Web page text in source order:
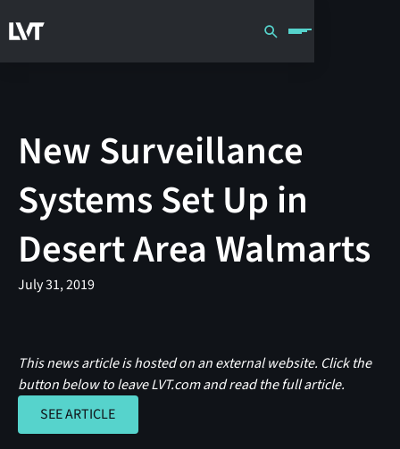
New Surveillance
Systems Set Up in
Desert Area Walmarts
July 31, 2019
This news article is hosted on an external website. Click the
button below to leave LVT.com and read the full article.
SEE ARTICLE
SEE ARTICLE